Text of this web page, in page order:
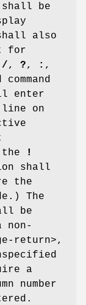
be
also
for
/, ?, : ,
enter
on
!
shall
the
The
be
non-
return>,
a
number